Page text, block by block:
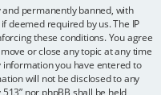
permanently banned, with
deemed required by us. The IP
these conditions. You agree
or close any topic at any time
information you have entered to
will not be disclosed to any
nor phpBB shall be held